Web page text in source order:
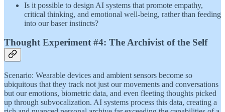
Is it possible to design AI systems that promote empathy,
critical thinking, and emotional well-being, rather than feeding
into our baser instincts?
Thought Experiment #4: The Archivist of the Self
Scenario: Wearable devices and ambient sensors become so
ubiquitous that they track not just our movements and conversations
but our emotions, biometric data, and even fleeting thoughts picked
up through subvocalization. AI systems process this data, creating a